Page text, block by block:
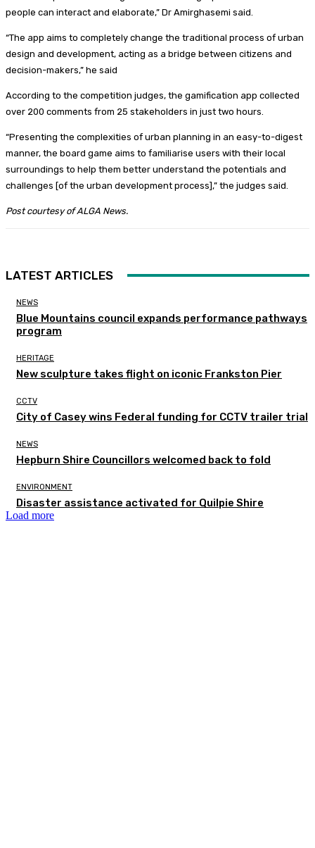
people can interact and elaborate,” Dr Amirghasemi said.
“The app aims to completely change the traditional process of urban
design and development, acting as a bridge between citizens and
decision-makers,” he said
According to the competition judges, the gamification app collected
over 200 comments from 25 stakeholders in just two hours.
“Presenting the complexities of urban planning in an easy-to-digest
manner, the board game aims to familiarise users with their local
surroundings to help them better understand the potentials and
challenges [of the urban development process],” the judges said.
Post courtesy of ALGA News.
LATEST ARTICLES
NEWS
Blue Mountains council expands performance pathways
program
HERITAGE
New sculpture takes flight on iconic Frankston Pier
CCTV
City of Casey wins Federal funding for CCTV trailer trial
NEWS
Hepburn Shire Councillors welcomed back to fold
ENVIRONMENT
Disaster assistance activated for Quilpie Shire
Load more